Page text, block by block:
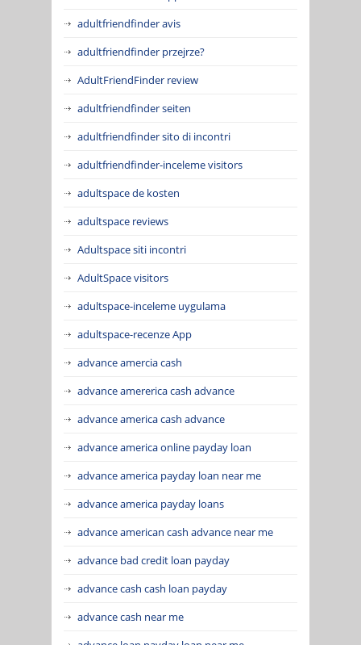
adultfriendfinder avis
adultfriendfinder przejrze?
AdultFriendFinder review
adultfriendfinder seiten
adultfriendfinder sito di incontri
adultfriendfinder-inceleme visitors
adultspace de kosten
adultspace reviews
Adultspace siti incontri
AdultSpace visitors
adultspace-inceleme uygulama
adultspace-recenze App
advance amercia cash
advance amererica cash advance
advance america cash advance
advance america online payday loan
advance america payday loan near me
advance america payday loans
advance american cash advance near me
advance bad credit loan payday
advance cash cash loan payday
advance cash near me